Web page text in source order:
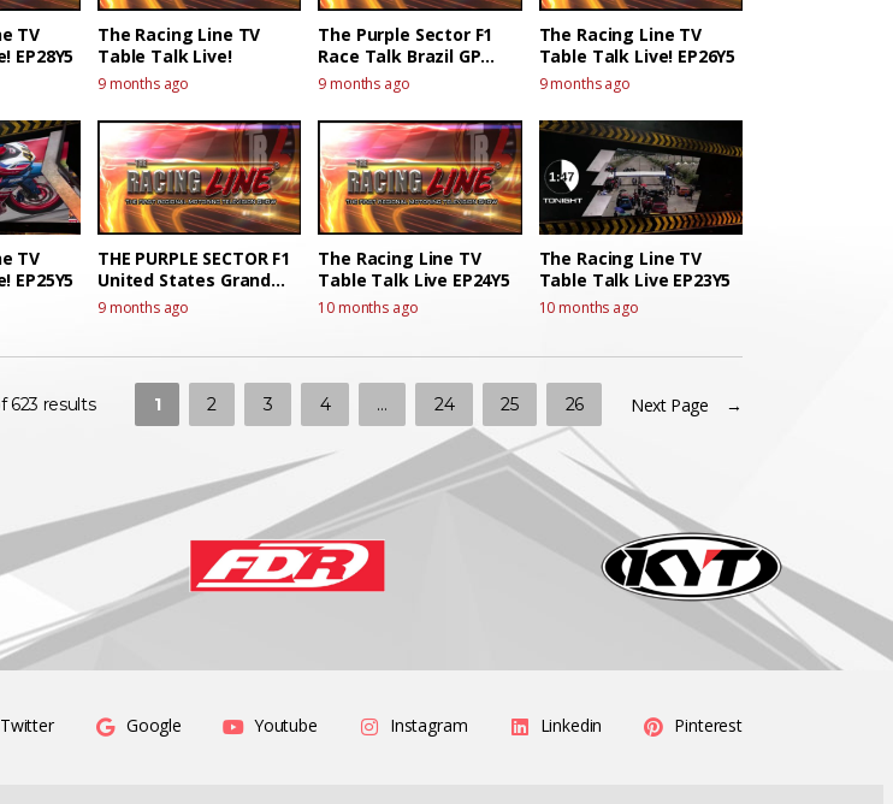
TV
EP28Y5
The Racing Line TV
Table Talk Live!
9 months ago
The Purple Sector F1
Race Talk Brazil GP
Race Talk Live!
9 months ago
The Racing Line TV
Table Talk Live! EP26Y5
9 months ago
TV
EP25Y5
THE PURPLE SECTOR F1
United States Grand
Prix Race Talk live
9 months ago
The Racing Line TV
Table Talk Live EP24Y5
10 months ago
The Racing Line TV
Table Talk Live EP23Y5
10 months ago
623 results 1 2 3 4 … 24 25 26 Next Page →
Twitter Google Youtube Instagram Linkedin Pinterest